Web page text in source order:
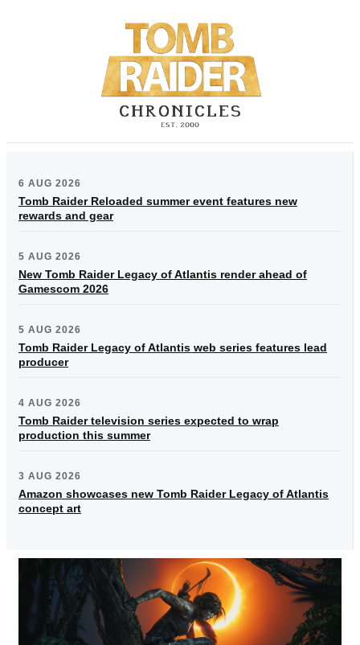
6 AUG 2026
Tomb Raider Reloaded summer event features new
rewards and gear
5 AUG 2026
New Tomb Raider Legacy of Atlantis render ahead of
Gamescom 2026
5 AUG 2026
Tomb Raider Legacy of Atlantis web series features lead
producer
4 AUG 2026
Tomb Raider television series expected to wrap
production this summer
3 AUG 2026
Amazon showcases new Tomb Raider Legacy of Atlantis
concept art